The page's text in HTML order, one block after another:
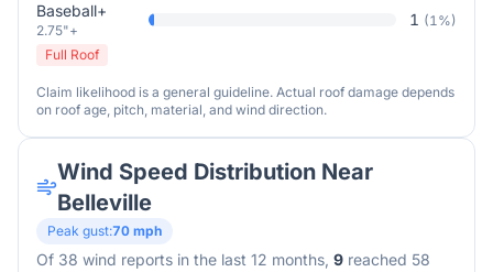
Baseball+
2.75"+
1 (1%)
Full Roof
Claim likelihood is a general guideline. Actual roof damage depends
on roof age, pitch, material, and wind direction.
Wind Speed Distribution Near
Belleville
Peak gust:70 mph
Of 38 wind reports in the last 12 months, 9 reached 58